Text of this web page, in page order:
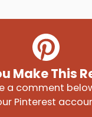
Make This
a comment
Pinterest